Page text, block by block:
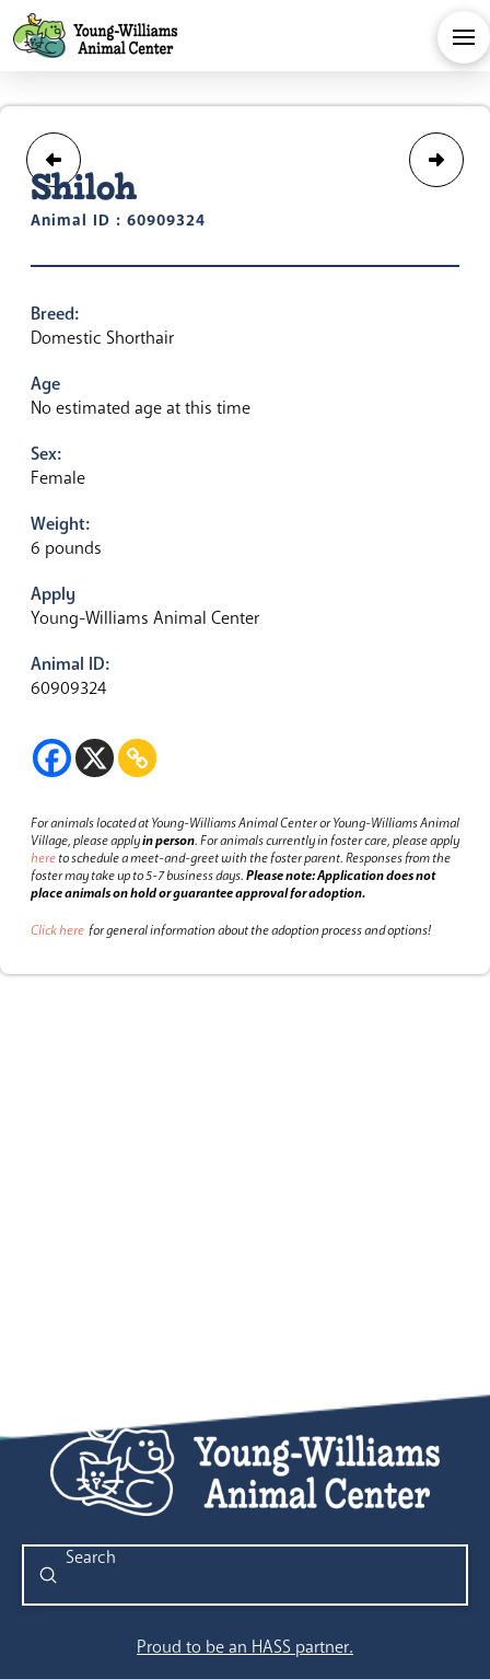
Shiloh
Animal ID : 60909324
Breed:
Domestic Shorthair
Age
No estimated age at this time
Sex:
Female
Weight:
6 pounds
Apply
Young-Williams Animal Center
Animal ID:
60909324
For animals located at Young-Williams Animal Center or Young-Williams Animal
Village, please applyin person.For animals currently in foster care, please apply
hereto schedule a meet-and-greet with the foster parent.Responses from the
foster may take up to 5-7 business days.Please note: Application does not
place animals on hold or guarantee approval for adoption.
Click here for general information about the adoption process and options!
Search
Submit
Proud to be an HASS partner.